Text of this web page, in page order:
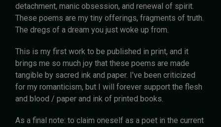
detachment, manic obsession, and renewal of spirit.
These poems are my tiny offerings, fragments of truth.
The dregs of a dream you just woke up from.
This is my first work to be published in print, and it
brings me so much joy that these poems are made
tangible by sacred ink and paper. I’ve been criticized
for my romanticism, but I will forever support the flesh
and blood / paper and ink of printed books.
As a final note: to claim oneself as a poet in the current